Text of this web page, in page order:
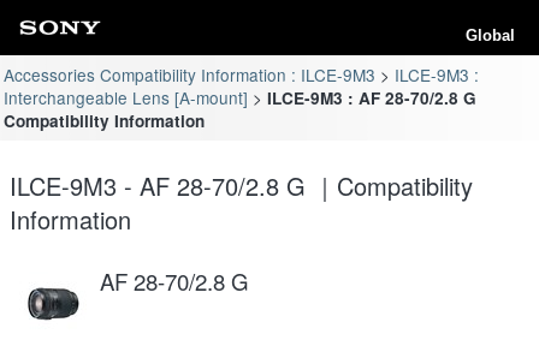
Global
Accessories Compatibility Information : ILCE-9M3
ILCE-9M3 :
Interchangeable Lens [A-mount]
ILCE-9M3 : AF 28-70/2.8 G
Compatibility Information
ILCE-9M3 - AF 28-70/2.8 G ｜Compatibility
Information
AF 28-70/2.8 G